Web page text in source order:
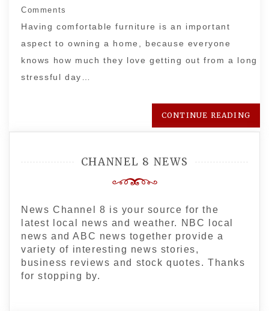
Comments
Having comfortable furniture is an important
aspect to owning a home, because everyone
knows how much they love getting out from a long
stressful day…
CONTINUE READING
CHANNEL 8 NEWS
News Channel 8 is your source for the
latest local news and weather. NBC local
news and ABC news together provide a
variety of interesting news stories,
business reviews and stock quotes. Thanks
for stopping by.